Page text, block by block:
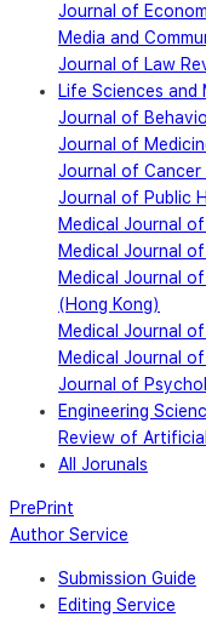
Journal of
Media and
Journal of Law
Life Sciences and
Journal of
Journal of
Journal of Cancer
Journal of Public
Medical Journal
Medical Journal
Medical Journal
(Hong Kong)
Medical Journal
Medical Journal
Journal of
Engineering
Review of
All Jorunals
PrePrint
Author Service
Submission Guide
Editing Service